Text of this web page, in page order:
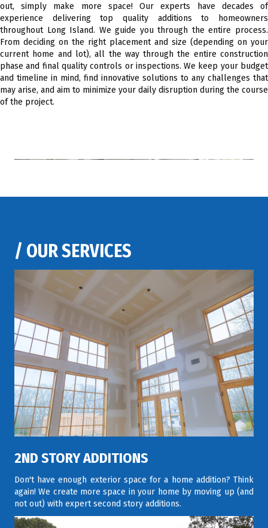
out, simply make more space! Our experts have decades of
experience delivering top quality additions to homeowners
throughout Long Island. We guide you through the entire process.
From deciding on the right placement and size (depending on your
current home and lot), all the way through the entire construction
phase and final quality controls or inspections. We keep your budget
and timeline in mind, find innovative solutions to any challenges that
may arise, and aim to minimize your daily disruption during the course
of the project.
/ OUR SERVICES
2ND STORY ADDITIONS
Don't have enough exterior space for a home addition? Think
again! We create more space in your home by moving up (and
not out) with expert second story additions.